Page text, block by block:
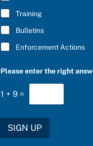
e
r
i
g
h
t
Training
Bulletins
Enforcement Actions
Please enter the right
1 + 9 =
SIGN UP